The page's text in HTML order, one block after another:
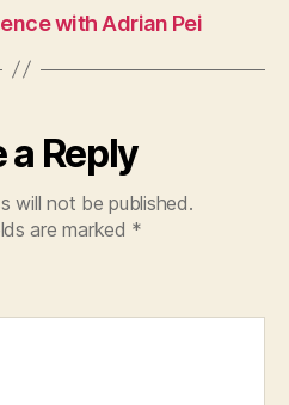
with Adrian Pei
a Reply
will not be published.
are marked *